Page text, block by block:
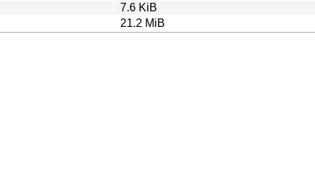
7.6 KiB
21.2 MiB